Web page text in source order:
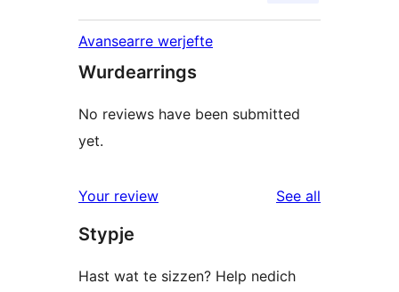
Avansearre werjefte
Wurdearrings
No reviews have been submitted
yet.
Your review See all
Stypje
Hast wat te sizzen? Help nedich